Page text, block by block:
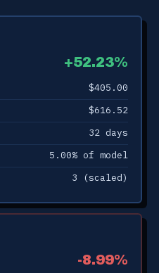
-6.10%
+22.04% ✓
+3.55% ✓
0.00% –
-1.34% ✗
+52.23%
$405.00
$616.52
32 days
5.00% of model
3 (scaled)
-8.99%